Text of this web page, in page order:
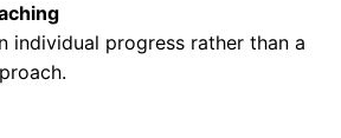
individual progress rather than a